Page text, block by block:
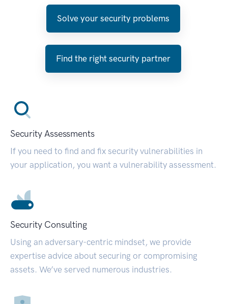
Solve your security problems
Find the right security partner
Security Assessments
If you need to find and fix security vulnerabilities in
your application, you want a vulnerability assessment.
Security Consulting
Using an adversary-centric mindset, we provide
expertise advice about securing or compromising
assets. We’ve served numerous industries.